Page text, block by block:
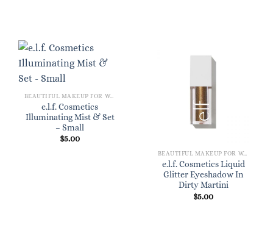
BEAUTIFUL MAKEUP FOR WOMEN
e.l.f. Cosmetics
Illuminating Mist & Set
– Small
$5.00
BEAUTIFUL MAKEUP FOR WOMEN
e.l.f. Cosmetics Liquid
Glitter Eyeshadow In
Dirty Martini
$5.00